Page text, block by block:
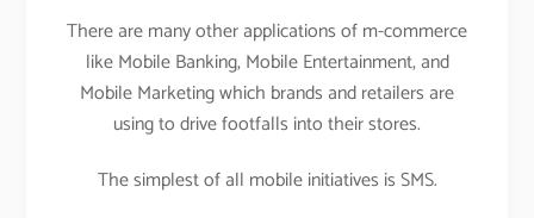
There are many other applications of m-commerce
like Mobile Banking, Mobile Entertainment, and
Mobile Marketing which brands and retailers are
using to drive footfalls into their stores.
The simplest of all mobile initiatives is SMS.